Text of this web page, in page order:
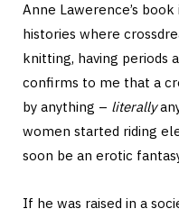
Anne Lawerence’s
histories where
knitting, having periods
confirms to me that a
by anything – literally
women started riding
soon be an erotic
If he was raised in a